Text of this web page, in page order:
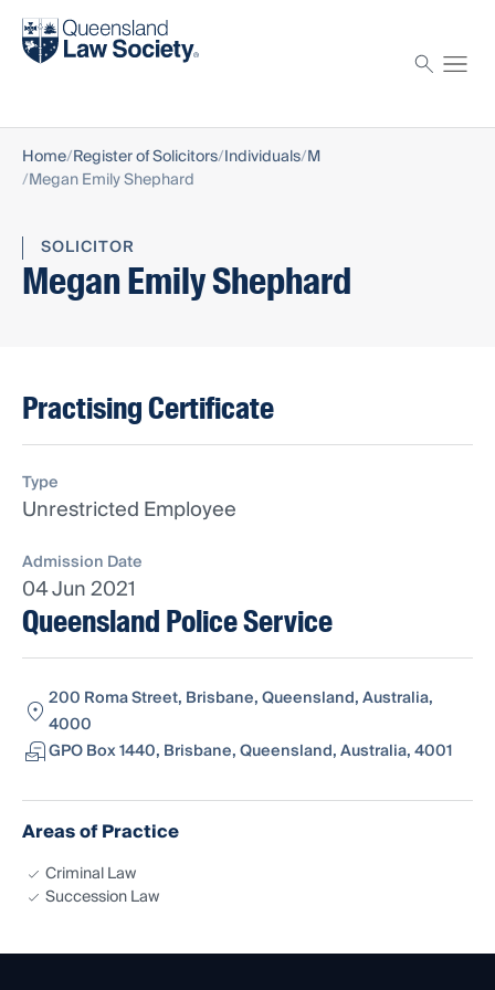
Find a solicitor
Home Register of Solicitors Individuals M
Megan Emily Shephard
SOLICITOR
Megan Emily Shephard
Practising Certificate
Type
Unrestricted Employee
Admission Date
04 Jun 2021
Queensland Police Service
200 Roma Street, Brisbane, Queensland, Australia,
4000
GPO Box 1440, Brisbane, Queensland, Australia, 4001
Areas of Practice
Criminal Law
Succession Law